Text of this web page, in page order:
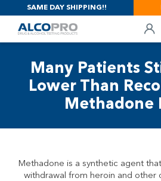
SAME DAY SHIPPING!!
Many Patients
Lower Than
Methadone
Methadone is a synthetic agent
withdrawal from heroin and other